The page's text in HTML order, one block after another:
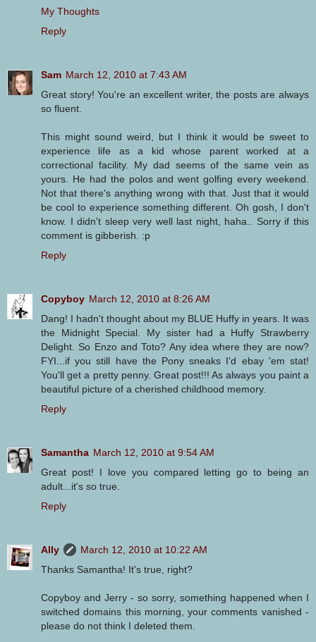
My Thoughts
Reply
Sam March 12, 2010 at 7:43 AM
Great story! You're an excellent writer, the posts are always
so fluent.
This might sound weird, but I think it would be sweet to
experience life as a kid whose parent worked at a
correctional facility. My dad seems of the same vein as
yours. He had the polos and went golfing every weekend.
Not that there's anything wrong with that. Just that it would
be cool to experience something different. Oh gosh, I don't
know. I didn't sleep very well last night, haha.. Sorry if this
comment is gibberish. :p
Reply
Copyboy March 12, 2010 at 8:26 AM
Dang! I hadn't thought about my BLUE Huffy in years. It was
the Midnight Special. My sister had a Huffy Strawberry
Delight. So Enzo and Toto? Any idea where they are now?
FYI...if you still have the Pony sneaks I'd ebay 'em stat!
You'll get a pretty penny. Great post!!! As always you paint a
beautiful picture of a cherished childhood memory.
Reply
Samantha March 12, 2010 at 9:54 AM
Great post! I love you compared letting go to being an
adult...it's so true.
Reply
Ally
March 12, 2010 at 10:22 AM
Thanks Samantha! It's true, right?
Copyboy and Jerry - so sorry, something happened when I
switched domains this morning, your comments vanished -
please do not think I deleted them.